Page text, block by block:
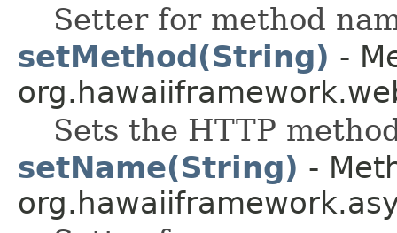
Setter for method
setMethod(String) -
Sets the HTTP
setName(String) -